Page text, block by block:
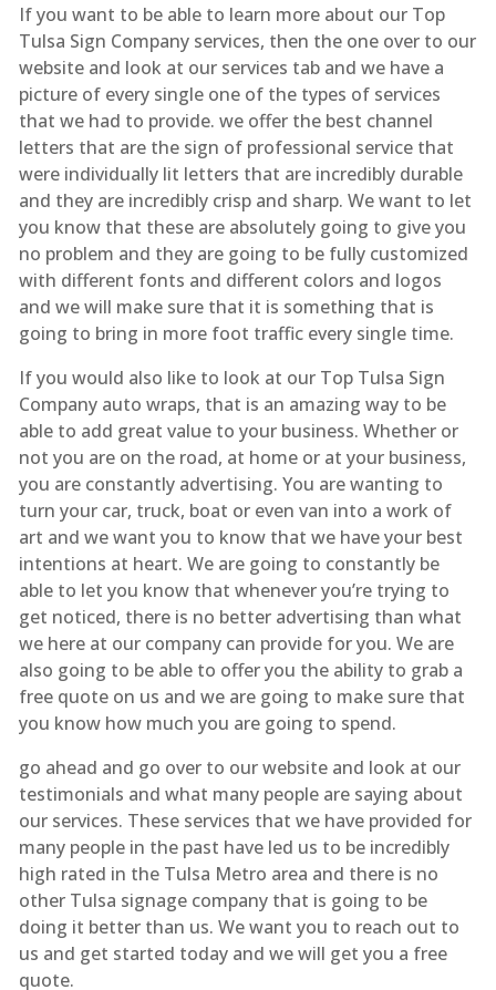
If you want to be able to learn more about our Top
Tulsa Sign Company services, then the one over to our
website and look at our services tab and we have a
picture of every single one of the types of services
that we had to provide. we offer the best channel
letters that are the sign of professional service that
were individually lit letters that are incredibly durable
and they are incredibly crisp and sharp. We want to let
you know that these are absolutely going to give you
no problem and they are going to be fully customized
with different fonts and different colors and logos
and we will make sure that it is something that is
going to bring in more foot traffic every single time.
If you would also like to look at our Top Tulsa Sign
Company auto wraps, that is an amazing way to be
able to add great value to your business. Whether or
not you are on the road, at home or at your business,
you are constantly advertising. You are wanting to
turn your car, truck, boat or even van into a work of
art and we want you to know that we have your best
intentions at heart. We are going to constantly be
able to let you know that whenever you’re trying to
get noticed, there is no better advertising than what
we here at our company can provide for you. We are
also going to be able to offer you the ability to grab a
free quote on us and we are going to make sure that
you know how much you are going to spend.
go ahead and go over to our website and look at our
testimonials and what many people are saying about
our services. These services that we have provided for
many people in the past have led us to be incredibly
high rated in the Tulsa Metro area and there is no
other Tulsa signage company that is going to be
doing it better than us. We want you to reach out to
us and get started today and we will get you a free
quote.